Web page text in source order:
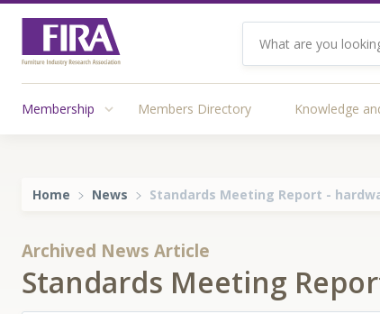
Membership Members Directory Knowledge
Home News Standards Meeting Report -
Archived News Article
Standards Meeting